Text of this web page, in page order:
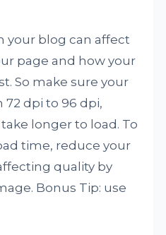
your blog can affect
page and how your
So make sure your
dpi to 96 dpi,
longer to load. To
time, reduce your
quality by
Bonus Tip: use